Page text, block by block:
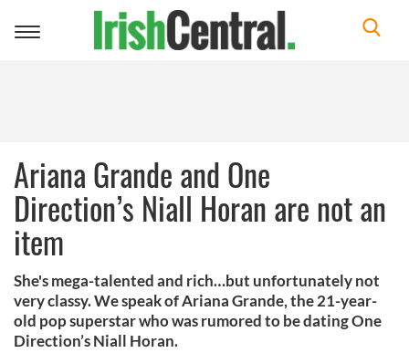
Toggle
Ariana Grande and One
Direction’s Niall Horan are not an
item
She's mega-talented and rich…but unfortunately not
very classy. We speak of Ariana Grande, the 21-year-
old pop superstar who was rumored to be dating One
Direction’s Niall Horan.